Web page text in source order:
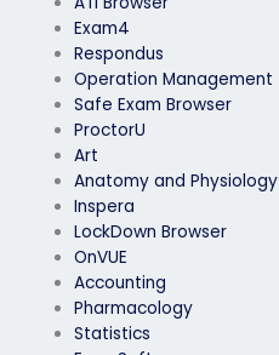
Exam4
Respondus
Operation Management
Safe Exam Browser
ProctorU
Art
Anatomy and Physiology
Inspera
LockDown Browser
OnVUE
Accounting
Pharmacology
Statistics